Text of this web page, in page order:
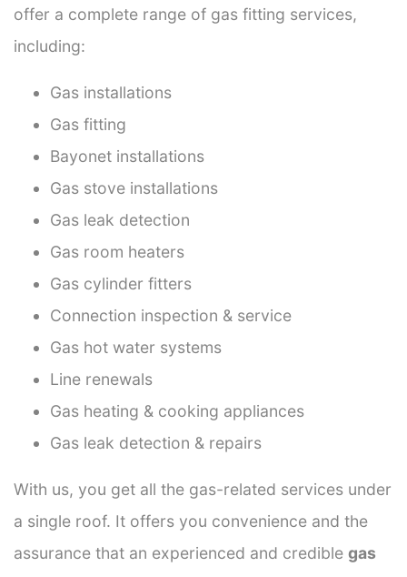
offer a complete range of gas fitting services,
including:
Gas installations
Gas fitting
Bayonet installations
Gas stove installations
Gas leak detection
Gas room heaters
Gas cylinder fitters
Connection inspection & service
Gas hot water systems
Line renewals
Gas heating & cooking appliances
Gas leak detection & repairs
With us, you get all the gas-related services under
a single roof. It offers you convenience and the
assurance that an experienced and credible gas